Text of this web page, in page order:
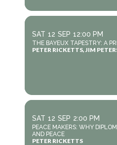
SAT 12 SEP 12:00 PM
THE BAYEUX TAPESTRY: A
PETER RICKETTS, JIM
SAT 12 SEP 2:00 PM
PEACE MAKERS: WHY
AND PEACE
PETER RICKETTS